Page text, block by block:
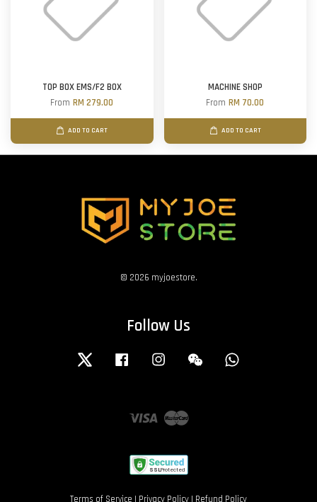
TOP BOX EMS/F2 BOX
FromRM 279.00
ADD TO CART
MACHINE SHOP
FromRM 70.00
ADD TO CART
© 2026 myjoestore.
Follow Us
Twitter Facebook Instagram Wechat
Visa Master
Terms of Service | Privacy Policy | Refund Policy